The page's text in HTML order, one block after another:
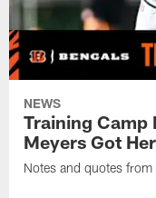
NEWS
Training Camp
Meyers Got
Notes and quotes